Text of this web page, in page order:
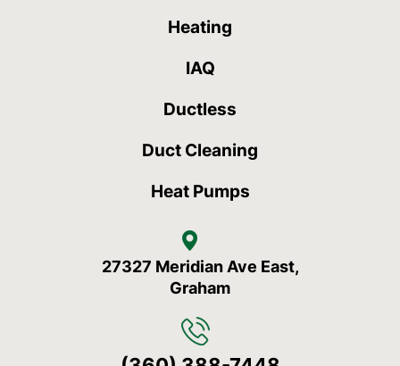
Heating
IAQ
Ductless
Duct Cleaning
Heat Pumps
27327 Meridian Ave East,
Graham